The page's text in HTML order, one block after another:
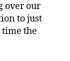
over our
to just
the